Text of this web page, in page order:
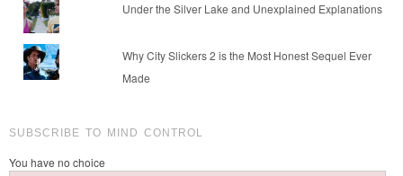
Under the Silver Lake and Unexplained Explanations
Why City Slickers 2 is the Most Honest Sequel Ever
Made
SUBSCRIBE TO MIND CONTROL
You have no choice